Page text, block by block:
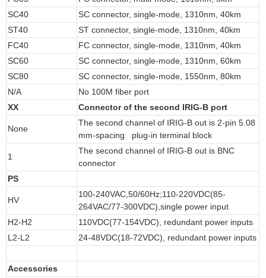
SC40
SC connector, single-mode, 1310nm, 40km
ST40
ST connector, single-mode, 1310nm, 40km
FC40
FC connector, single-mode, 1310nm, 40km
SC60
SC connector, single-mode, 1310nm, 60km
SC80
SC connector, single-mode, 1550nm, 80km
N/A
No 100M fiber port
XX
Connector of the second IRIG-B port
None
The second channel of IRIG-B out is 2-pin 5.08
mm-spacing plug-in terminal block
1
The second channel of IRIG-B out is BNC
connector
PS
HV
100-240VAC,50/60Hz;110-220VDC(85-
264VAC/77-300VDC),single power input
H2-H2
110VDC(77-154VDC), redundant power inputs
L2-L2
24-48VDC(18-72VDC), redundant power inputs
Accessories